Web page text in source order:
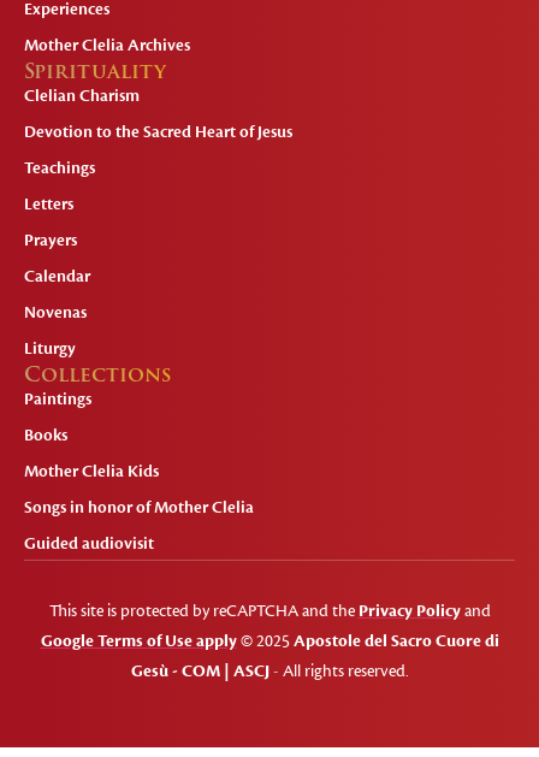
Experiences
Mother Clelia Archives
Spirituality
Clelian Charism
Devotion to the Sacred Heart of Jesus
Teachings
Letters
Prayers
Calendar
Novenas
Liturgy
Collections
Paintings
Books
Mother Clelia Kids
Songs in honor of Mother Clelia
Guided audiovisit
This site is protected by reCAPTCHA and the Privacy Policyand
Google Terms of Use apply© 2025Apostole del Sacro Cuore di
Gesù - COM | ASCJ- All rights reserved.